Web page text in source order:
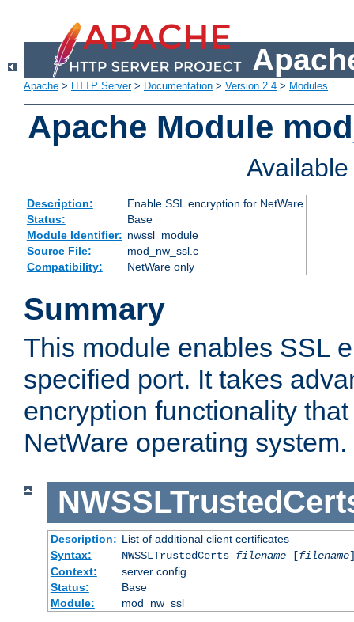
Apache > HTTP Server> Documentation > Version 2.4 > Modules
Apache Module
Description:
Enable SSL encryption for NetWare
Status:
Base
Module Identifier: nwssl_module
Source File:
mod_nw_ssl.c
Compatibility:
NetWare only
Summary
This module enables SSL
specified port. It takes
encryption functionality
NetWare operating system.
Description: List of additional client certificates
Syntax:
NWSSLTrustedCerts filename[filename
Context:
server config
Status:
Base
Module:
mod_nw_ssl